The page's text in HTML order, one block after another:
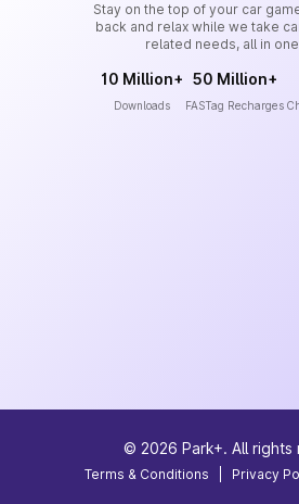
Stay on the top of your car
back and relax while we take
related needs, all in
10 Million+
Downloads
50 Million+
FASTag Recharges
© 2026 Park+. All
Terms & Conditions Privacy